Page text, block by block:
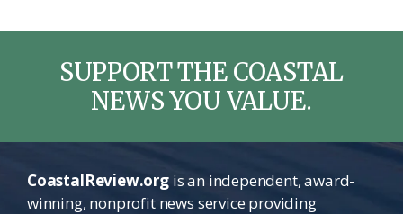
SUPPORT THE COASTAL
NEWS YOU VALUE.
CoastalReview.orgis an independent, award-
winning, nonprofit news service providing